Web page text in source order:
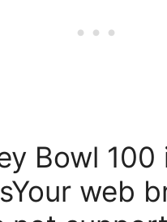
Bowl 100
web